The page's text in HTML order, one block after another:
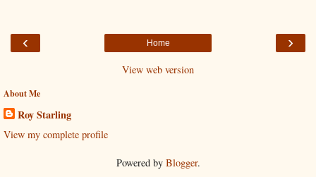
‹ ›
Home
View web version
About Me
Roy Starling
View my complete profile
Powered by Blogger.